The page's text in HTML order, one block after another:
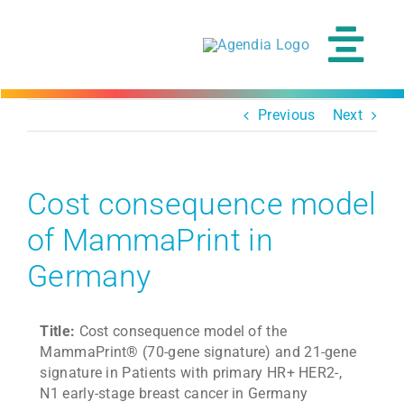
Previous Next
Cost consequence model
of MammaPrint in
Germany
Title: Cost consequence model of the
MammaPrint® (70-gene signature) and 21-gene
signature in Patients with primary HR+ HER2-,
N1 early-stage breast cancer in Germany